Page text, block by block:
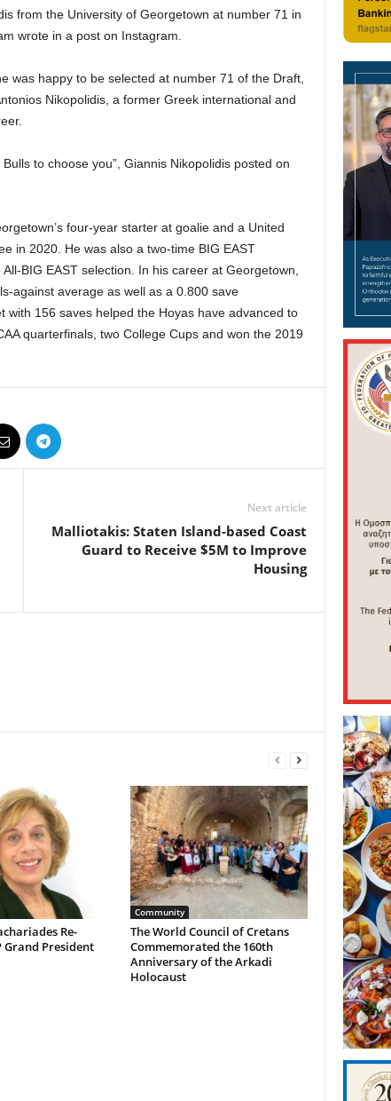
from the University of Georgetown at number 71 in
wrote in a post on Instagram.
was happy to be selected at number 71 of the Draft,
Nikopolidis, a former Greek international and
to choose you”, Giannis Nikopolidis posted on
four-year starter at goalie and a United
in 2020. He was also a two-time BIG EAST
BIG EAST selection. In his career at Georgetown,
against average as well as a 0.800 save
with 156 saves helped the Hoyas have advanced to
quarterfinals, two College Cups and won the 2019
Next article
Malliotakis: Staten Island-based Coast
Guard to Receive $5M to Improve
Housing
Re-
Grand President
Community
The World Council of Cretans
Commemorated the 160th
Anniversary of the Arkadi
Holocaust